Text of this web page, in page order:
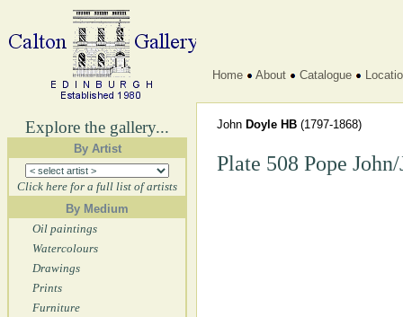
Explore the gallery...
By Artist
Click here for a full list of artists
By Medium
Oil paintings
Watercolours
Drawings
Prints
Furniture
Home About Catalogue
John Doyle HB (1797-1868)
Plate 508 Pope